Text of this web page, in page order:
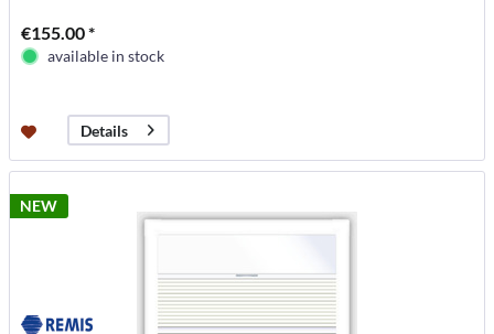
€155.00 *
available in stock
Details
NEW